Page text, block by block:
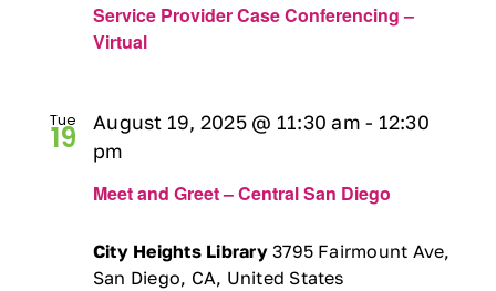
Service Provider Case Conferencing –
Virtual
Tue
19
Meet and Greet – Central San Diego
August 19, 2025 @ 11:30 am - 12:30
pm
City Heights Library3795 Fairmount Ave,
San Diego, CA, United States